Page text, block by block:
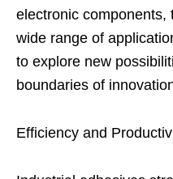
electronic components,
wide range of
to explore new
boundaries of
Efficiency and